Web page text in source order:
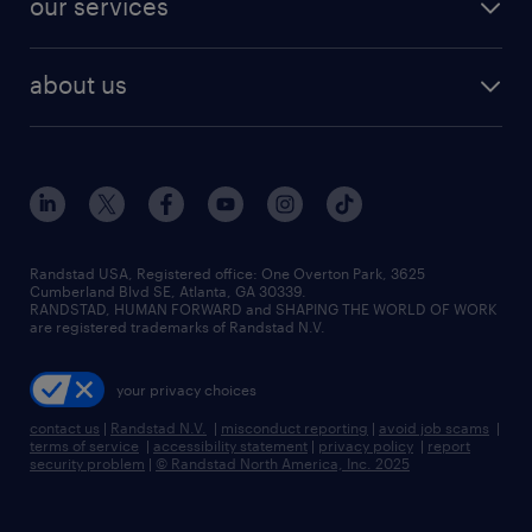
human resources jobs
industrial management jobs
sales & marketing jobs
our services
flexible to permanent staffing
high-volume hiring support
managed service programs
recruitment process outsourcing
talent transition
about us
contact us
locations
careers at randstad
press room
Randstad USA, Registered office:​ One Overton Park, 3625
Cumberland Blvd SE, Atlanta, GA 30339.
RANDSTAD, HUMAN FORWARD and SHAPING THE WORLD OF WORK
are registered trademarks of Randstad N.V.
your privacy choices
contact us | Randstad N.V. | misconduct reporting | avoid job scams |
terms of service | accessibility statement | privacy policy | report
security problem | © Randstad North America, Inc. 2025